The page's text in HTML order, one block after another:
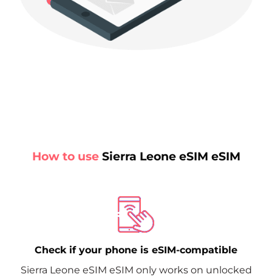
How to useSierra Leone eSIM eSIM
Check if your phone is eSIM-compatible
Sierra Leone eSIM eSIM only works on unlocked